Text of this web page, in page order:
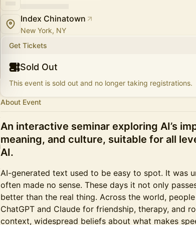
Index Chinatown
New York, NY
Get Tickets
Sold Out
This event is sold out and no longer taking registrations.
About Event
An interactive seminar exploring AI’s
meaning, and culture, suitable for all
AI.
AI-generated text used to be easy to spot. It was
often made no sense. These days it not only
better than the real thing. Across the world,
ChatGPT and Claude for friendship, therapy, and
context, widespread beliefs about what makes